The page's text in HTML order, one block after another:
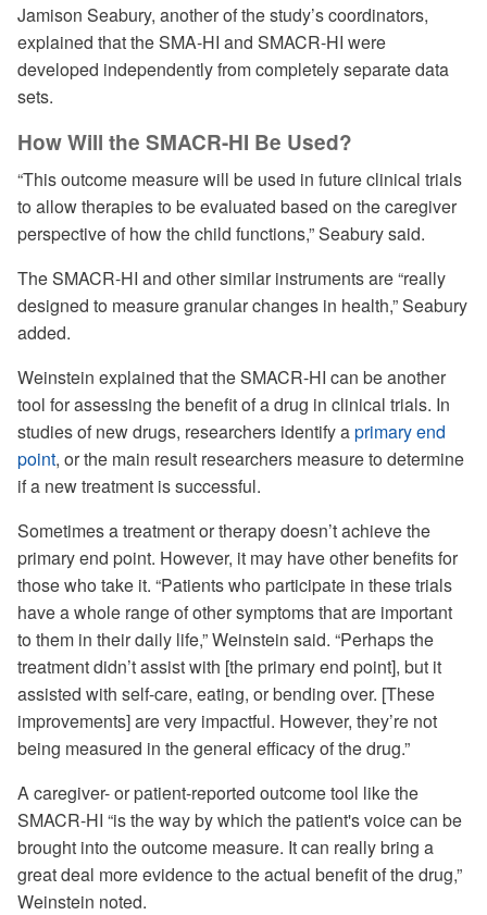
Jamison Seabury, another of the study’s coordinators,
explained that the SMA-HI and SMACR-HI were
developed independently from completely separate data
sets.
How Will the SMACR-HI Be Used?
“This outcome measure will be used in future clinical trials
to allow therapies to be evaluated based on the caregiver
perspective of how the child functions,” Seabury said.
The SMACR-HI and other similar instruments are “really
designed to measure granular changes in health,” Seabury
added.
Weinstein explained that the SMACR-HI can be another
tool for assessing the benefit of a drug in clinical trials. In
studies of new drugs, researchers identify aprimary end
point, or the main result researchers measure to determine
if a new treatment is successful.
Sometimes a treatment or therapy doesn’t achieve the
primary end point. However, it may have other benefits for
those who take it. “Patients who participate in these trials
have a whole range of other symptoms that are important
to them in their daily life,” Weinstein said. “Perhaps the
treatment didn’t assist with [the primary end point], but it
assisted with self-care, eating, or bending over. [These
improvements] are very impactful. However, they’re not
being measured in the general efficacy of the drug.”
A caregiver- or patient-reported outcome tool like the
SMACR-HI “is the way by which the patient's voice can be
brought into the outcome measure. It can really bring a
great deal more evidence to the actual benefit of the drug,”
Weinstein noted.